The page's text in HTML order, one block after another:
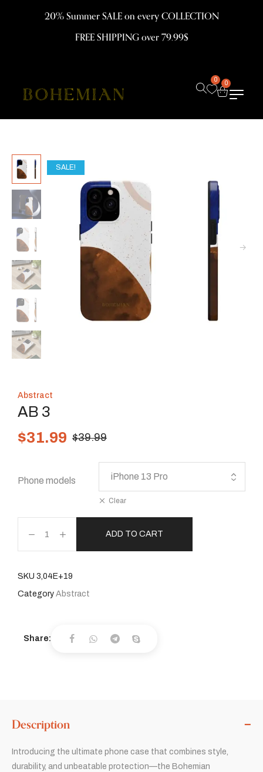
20% Summer SALE on every COLLECTION
FREE SHIPPING over 79.99$
0 0
SALE!
Abstract
AB 3
$39.99
$31.99
Phone models
Clear
ADD TO CART
SKU 3,04E+19
Category Abstract
Share:
Description
Introducing the ultimate phone case that combines style,
durability, and unbeatable protection—the Bohemian